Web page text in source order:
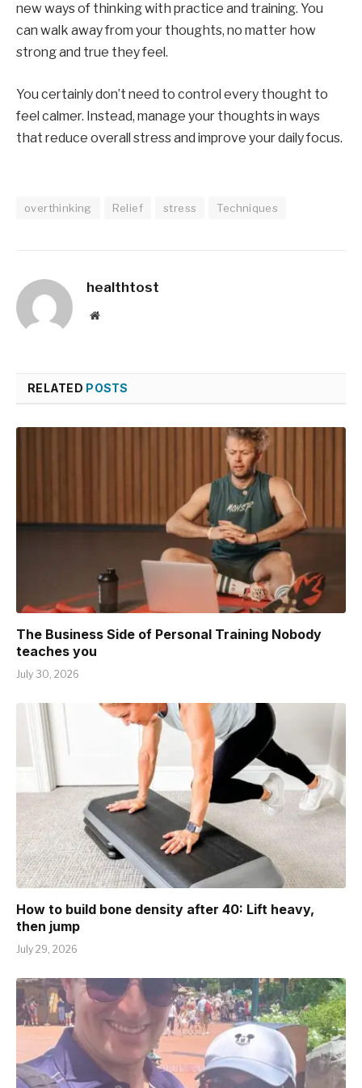
new ways of thinking with practice and training. You
can walk away from your thoughts, no matter how
strong and true they feel.
You certainly don’t need to control every thought to
feel calmer. Instead, manage your thoughts in ways
that reduce overall stress and improve your daily focus.
overthinking Relief stress Techniques
healthtost
Website
RELATED POSTS
The Business Side of Personal Training Nobody
teaches you
July 30, 2026
How to build bone density after 40: Lift heavy,
then jump
July 29, 2026